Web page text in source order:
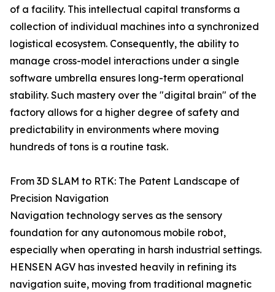
of a facility. This intellectual capital transforms a
collection of individual machines into a synchronized
logistical ecosystem. Consequently, the ability to
manage cross-model interactions under a single
software umbrella ensures long-term operational
stability. Such mastery over the "digital brain" of the
factory allows for a higher degree of safety and
predictability in environments where moving
hundreds of tons is a routine task.
From 3D SLAM to RTK: The Patent Landscape of
Precision Navigation
Navigation technology serves as the sensory
foundation for any autonomous mobile robot,
especially when operating in harsh industrial settings.
HENSEN AGV has invested heavily in refining its
navigation suite, moving from traditional magnetic